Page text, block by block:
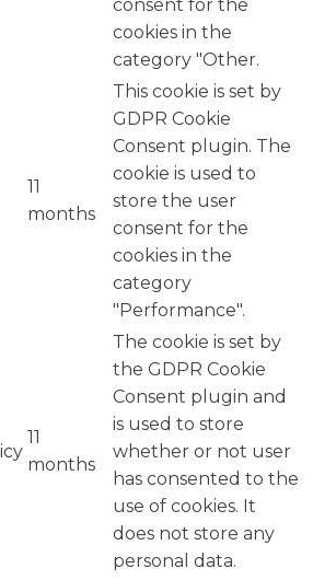
consent for the
cookies in the
category "Other.
11
months
This cookie is set by
GDPR Cookie
Consent plugin. The
cookie is used to
store the user
consent for the
cookies in the
category
"Performance".
11
months
The cookie is set by
the GDPR Cookie
Consent plugin and
is used to store
whether or not user
has consented to the
use of cookies. It
does not store any
personal data.